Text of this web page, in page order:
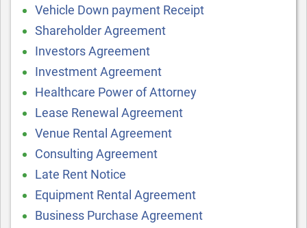
Vehicle Down payment Receipt
Shareholder Agreement
Investors Agreement
Investment Agreement
Healthcare Power of Attorney
Lease Renewal Agreement
Venue Rental Agreement
Consulting Agreement
Late Rent Notice
Equipment Rental Agreement
Business Purchase Agreement